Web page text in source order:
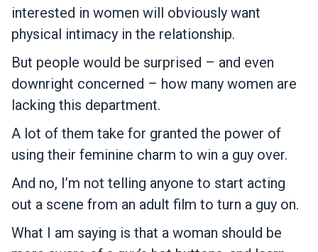
interested in women will obviously want
physical intimacy in the relationship.
But people would be surprised – and even
downright concerned – how many women are
lacking this department.
A lot of them take for granted the power of
using their feminine charm to win a guy over.
And no, I’m not telling anyone to start acting
out a scene from an adult film to turn a guy on.
What I am saying is that a woman should be